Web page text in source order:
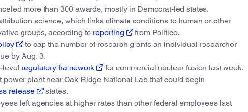
more than 300 awards, mostly in Democrat-led states.
science, which links climate conditions to human or other
groups, according to reporting
from Politico.
to cap the number of research grants an individual researcher
by Aug. 3.
level regulatory framework
for commercial nuclear fusion last week.
plant near Oak Ridge National Lab that could begin
release
states.
left agencies at higher rates than other federal employees last